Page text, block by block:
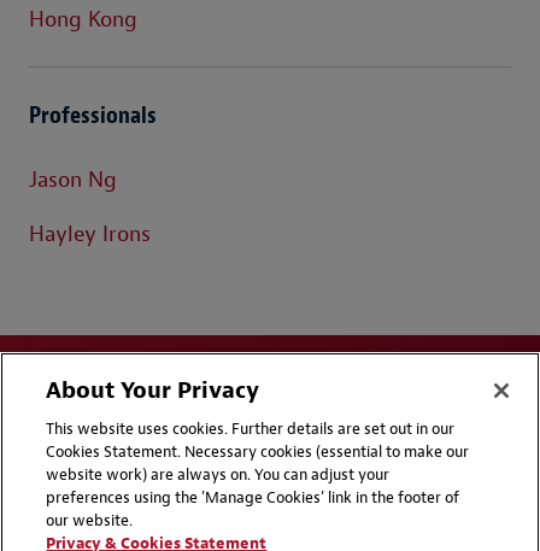
Hong Kong
Professionals
Jason Ng
Hayley Irons
Disclaimers
Privacy & Cookies Statement
Cookie Preferences
About Your Privacy
This website uses cookies. Further details are set out in our
Cookies Statement. Necessary cookies (essential to make our
website work) are always on. You can adjust your
preferences using the 'Manage Cookies' link in the footer of
our website.
Privacy & Cookies Statement